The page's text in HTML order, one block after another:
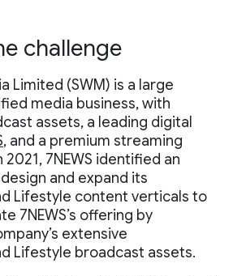
challenge
Limited (SWM) is a large
media business, with
assets, a leading digital
, and a premium streaming
2021, 7NEWS identified an
and expand its
Lifestyle content verticals to
7NEWS’s offering by
extensive
Lifestyle broadcast assets.